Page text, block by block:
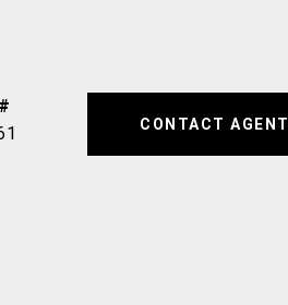
CONTACT AGENT